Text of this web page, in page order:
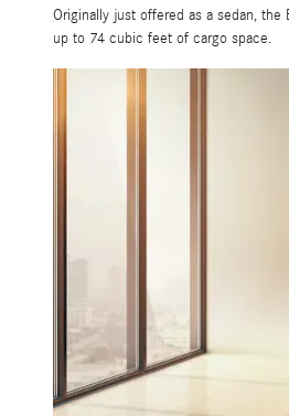
Originally just offered as a sedan,
up to 74 cubic feet of cargo space.